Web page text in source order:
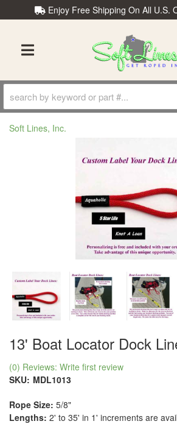
Enjoy Free Shipping On All U.S.
TOGGLE NAVIGATION
Soft Lines, Inc.
13' Boat Locator Dock
(0) Reviews: Write first review
SKU: MDL1013
Rope Size: 5/8"
Lengths: 2' to 35' in 1' increments are